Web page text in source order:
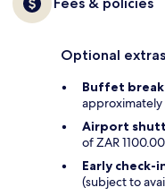
Optional extras
Buffet
approximately
Airport
of ZAR
Early check-
(subject to